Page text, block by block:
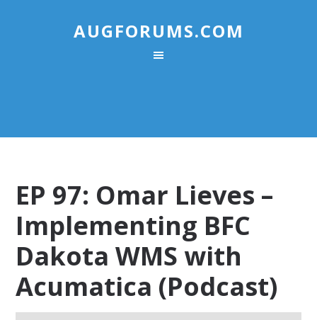
AUGFORUMS.COM
EP 97: Omar Lieves –
Implementing BFC
Dakota WMS with
Acumatica (Podcast)